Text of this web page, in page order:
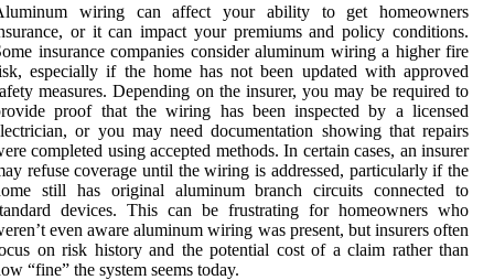
wiring can affect your ability to get homeowners
or it can impact your premiums and policy conditions.
insurance companies consider aluminum wiring a higher fire
especially if the home has not been updated with approved
measures. Depending on the insurer, you may be required to
proof that the wiring has been inspected by a licensed
or you may need documentation showing that repairs
completed using accepted methods. In certain cases, an insurer
refuse coverage until the wiring is addressed, particularly if the
still has original aluminum branch circuits connected to
devices. This can be frustrating for homeowners who
even aware aluminum wiring was present, but insurers often
on risk history and the potential cost of a claim rather than
“fine” the system seems today.